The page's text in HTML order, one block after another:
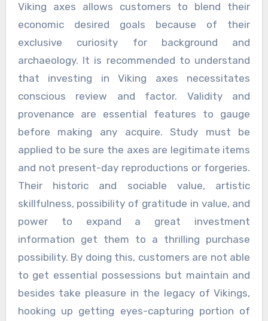
Viking axes allows customers to blend their
economic desired goals because of their
exclusive curiosity for background and
archaeology. It is recommended to understand
that investing in Viking axes necessitates
conscious review and factor. Validity and
provenance are essential features to gauge
before making any acquire. Study must be
applied to be sure the axes are legitimate items
and not present-day reproductions or forgeries.
Their historic and sociable value, artistic
skillfulness, possibility of gratitude in value, and
power to expand a great investment
information get them to a thrilling purchase
possibility. By doing this, customers are not able
to get essential possessions but maintain and
besides take pleasure in the legacy of Vikings,
hooking up getting eyes-capturing portion of